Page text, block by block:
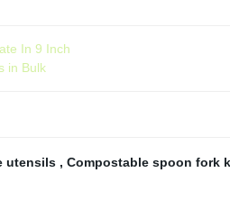
In 9 Inch
in Bulk
utensils , Compostable spoon fork